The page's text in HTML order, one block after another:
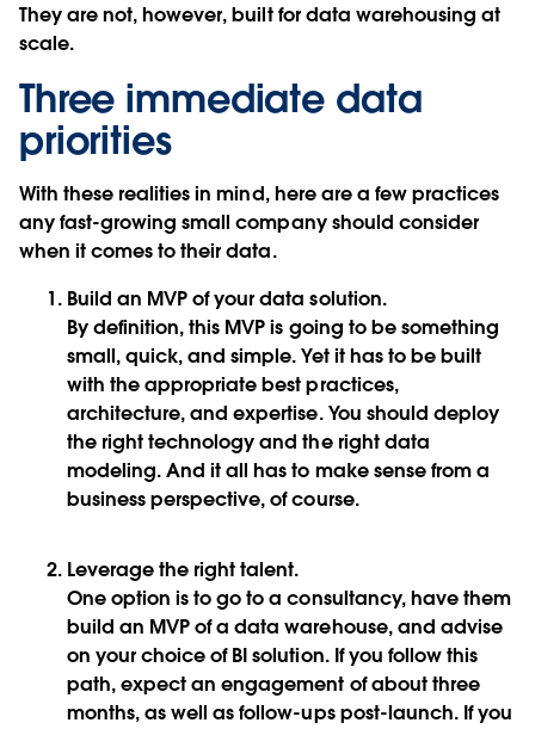
They are not, however, built for data warehousing at
scale.
Three immediate data
priorities
With these realities in mind, here are a few practices
any fast-growing small company should consider
when it comes to their data.
Build an MVP of your data solution.
By definition, this MVP is going to be something
small, quick, and simple. Yet it has to be built
with the appropriate best practices,
architecture, and expertise. You should deploy
the right technology and the right data
modeling. And it all has to make sense from a
business perspective, of course.
Leverage the right talent.
One option is to go to a consultancy, have them
build an MVP of a data warehouse, and advise
on your choice of BI solution. If you follow this
path, expect an engagement of about three
months, as well as follow-ups post-launch. If you